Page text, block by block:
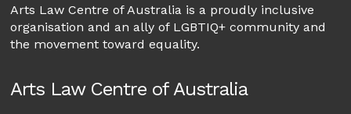
Arts Law Centre of Australia is a proudly inclusive
organisation and an ally of LGBTIQ+ community and
the movement toward equality.
Arts Law Centre of Australia